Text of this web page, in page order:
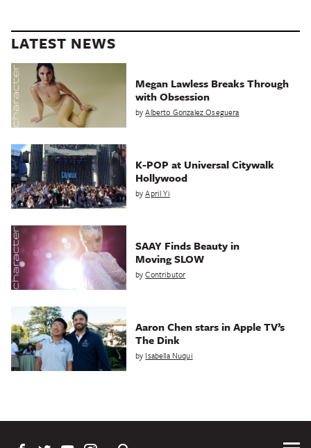
LATEST NEWS
Megan Lawless Breaks Through
with Obsession
byAlberto Gonzalez Oseguera
K-POP at Universal Citywalk
Hollywood
byApril Yi
SAAY Finds Beauty in
Moving SLOW
byContributor
Aaron Chen stars in Apple TV’s
The Dink
by Isabella Nuqui